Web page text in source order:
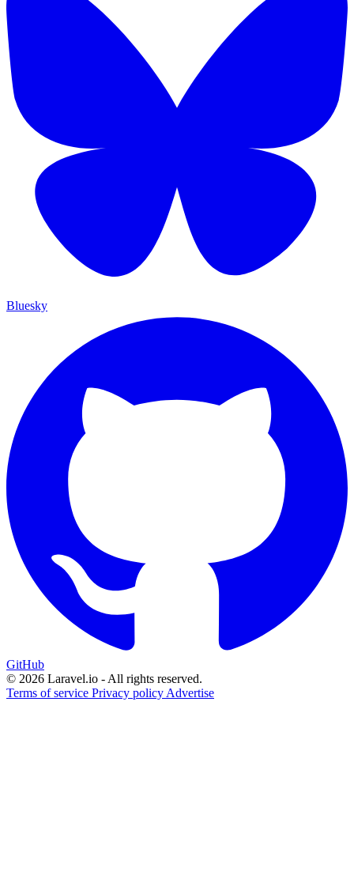
Bluesky
GitHub
© 2026 Laravel.io - All rights reserved.
Terms of service Privacy policy Advertise